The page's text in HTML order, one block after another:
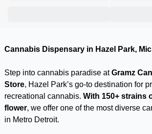
Cannabis Dispensary in Hazel Park,
Step into cannabis paradise atGramz
Store, Hazel Park’s go-to destination for
recreational cannabis. With 150+ strains
flower, we offer one of the most diverse
in Metro Detroit.